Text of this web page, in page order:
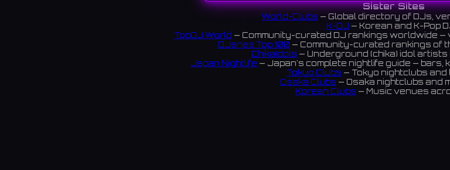
Sister Sites
World-Clubs — Global directory of DJs,
K-DJ — Korean and K-Pop
TopDJ World — Community-curated DJ rankings worldwide
DJanes Top 100 — Community-curated rankings of
ChikaIdols — Underground (chika) idol
Japan Nightlife — Japan's complete nightlife guide — bars,
Tokyo Clubs — Tokyo nightclubs and
Osaka Clubs — Osaka nightclubs and
Korean Clubs — Music venues
Members often appear as staff after live shows,
with fans.
渋谷にある地下アイドルと交流できるコンセプトバー
キャストとして登場することもあり、ファンとの絆を深
43 reviews 4.2 ⭐️